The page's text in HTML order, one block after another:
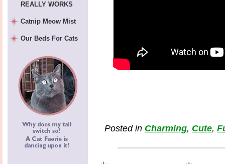
Posted in Charming, Cute,
REALLY WORKS
Catnip Meow Mist
Our Beds For Cats